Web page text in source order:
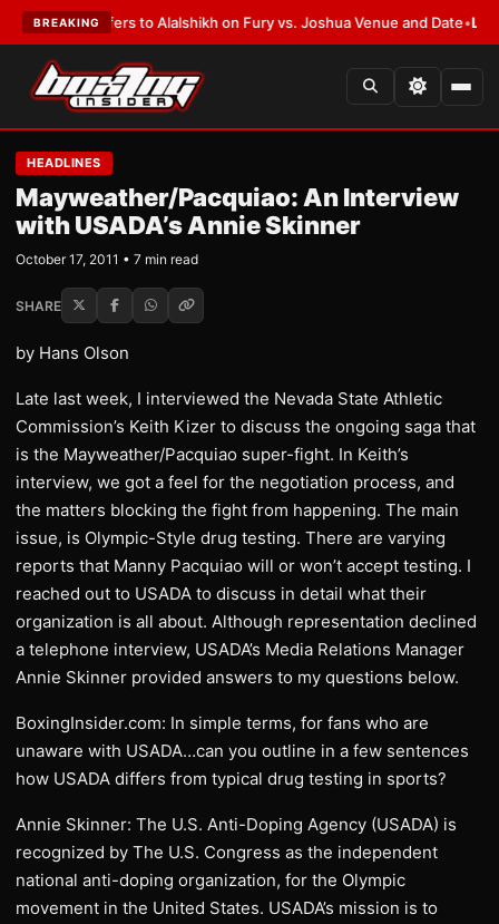
BREAKING
Defers to Alalshikh on Fury vs. Joshua Venue and Date •LATEST:
HEADLINES
Mayweather/Pacquiao: An Interview
with USADA’s Annie Skinner
October 17, 2011 • 7 min read
SHARE
by Hans Olson
Late last week, I interviewed the Nevada State Athletic
Commission’s Keith Kizer to discuss the ongoing saga that
is the Mayweather/Pacquiao super-fight. In Keith’s
interview, we got a feel for the negotiation process, and
the matters blocking the fight from happening. The main
issue, is Olympic-Style drug testing. There are varying
reports that Manny Pacquiao will or won’t accept testing. I
reached out to USADA to discuss in detail what their
organization is all about. Although representation declined
a telephone interview, USADA’s Media Relations Manager
Annie Skinner provided answers to my questions below.
BoxingInsider.com: In simple terms, for fans who are
unaware with USADA…can you outline in a few sentences
how USADA differs from typical drug testing in sports?
Annie Skinner: The U.S. Anti-Doping Agency (USADA) is
recognized by The U.S. Congress as the independent
national anti-doping organization, for the Olympic
movement in the United States. USADA’s mission is to